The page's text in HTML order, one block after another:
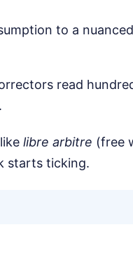
to a
read
libre arbitre (free
starts ticking.